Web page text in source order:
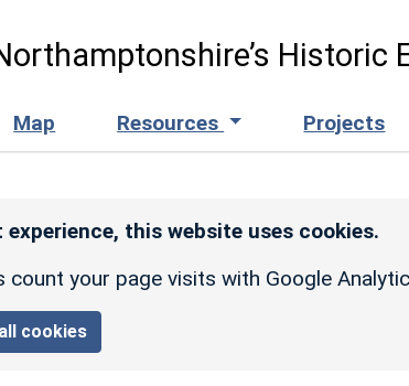
Historic
Map Resources Projects
this website uses cookies.
count your page visits with Google
cookies